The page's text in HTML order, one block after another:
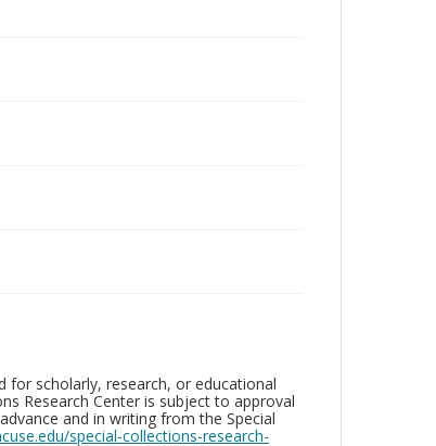
for scholarly, research, or educational
Research Center is subject to approval
and in writing from the Special
special-collections-research-